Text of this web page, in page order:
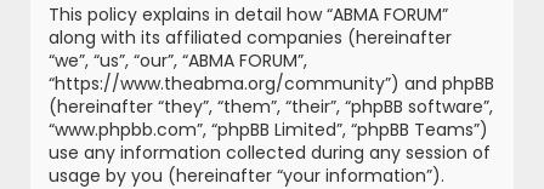
This policy explains in detail how “ABMA FORUM”
along with its affiliated companies (hereinafter
“we”, “us”, “our”, “ABMA FORUM”,
“https://www.theabma.org/community”) and phpBB
(hereinafter “they”, “them”, “their”, “phpBB software”,
“www.phpbb.com”, “phpBB Limited”, “phpBB Teams”)
use any information collected during any session of
usage by you (hereinafter “your information”).